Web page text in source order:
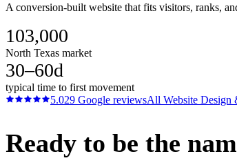
A conversion-built website that fits visitors, ranks,
103,000
North Texas market
30–60d
typical time to first movement
5.029 Google reviewsAll Website Design
Ready to be the